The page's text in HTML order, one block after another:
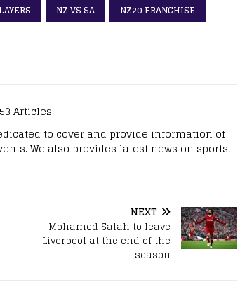
NZ VS SA
NZ20 FRANCHISE
Articles
to cover and provide information of
We also provides latest news on sports.
NEXT
Mohamed Salah to leave
Liverpool at the end of the
season